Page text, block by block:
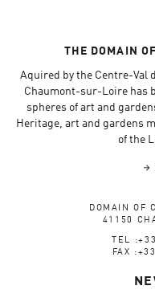
THE DOMAIN
Aquired by the Centre-Val
Chaumont-sur-Loire has
spheres of art and
Heritage, art and gardens
of the
DOMAIN OF
41150
TEL
FAX